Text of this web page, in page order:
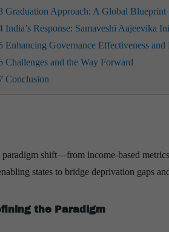
Graduation Approach: A Global Blueprint
India’s Response: Samaveshi Aajeevika
Enhancing Governance Effectiveness and
Challenges and the Way Forward
Conclusion
shift—from income-based
states to bridge deprivation gaps
the Paradigm